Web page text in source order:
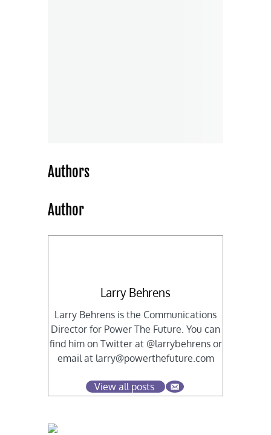
Authors
Author
Larry Behrens
Larry Behrens is the Communications
Director for Power The Future. You can
find him on Twitter at @larrybehrens or
email at larry@powerthefuture.com
View all posts